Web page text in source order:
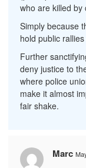
who are killed by
Simply because
hold public
Further
deny justice to
where police
make it almost
fair shake.
Marc